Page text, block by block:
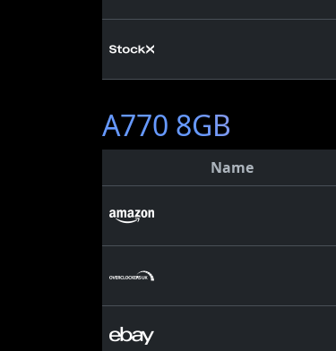
A770 8GB
Name